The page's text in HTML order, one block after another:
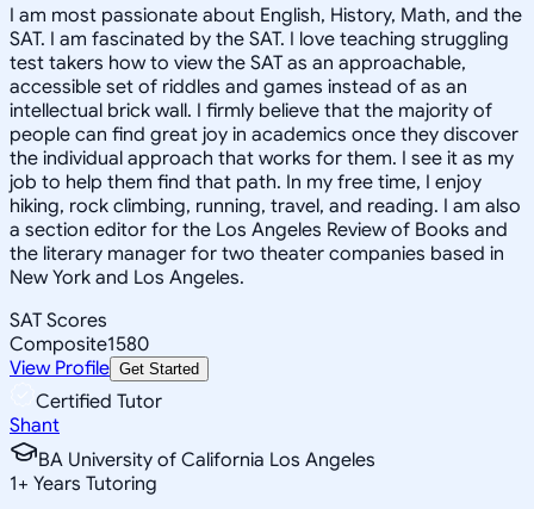
I am most passionate about English, History, Math, and the
SAT. I am fascinated by the SAT. I love teaching struggling
test takers how to view the SAT as an approachable,
accessible set of riddles and games instead of as an
intellectual brick wall. I firmly believe that the majority of
people can find great joy in academics once they discover
the individual approach that works for them. I see it as my
job to help them find that path. In my free time, I enjoy
hiking, rock climbing, running, travel, and reading. I am also
a section editor for the Los Angeles Review of Books and
the literary manager for two theater companies based in
New York and Los Angeles.
SAT Scores
Composite1580
View Profile Get Started
Certified Tutor
Shant
BA University of California Los Angeles
1+ Years Tutoring